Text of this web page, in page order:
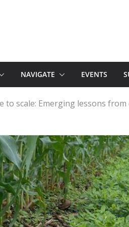
NAVIGATE EVENTS
to scale: Emerging lessons